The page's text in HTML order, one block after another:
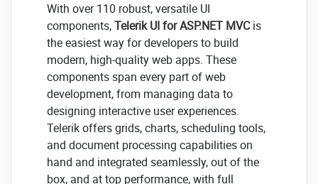
With over 110 robust, versatile UI
components,Telerik UI for ASP.NET MVCis
the easiest way for developers to build
modern, high-quality web apps. These
components span every part of web
development, from managing data to
designing interactive user experiences.
Telerik offers grids, charts, scheduling tools,
and document processing capabilities on
hand and integrated seamlessly, out of the
box, and at top performance, with full